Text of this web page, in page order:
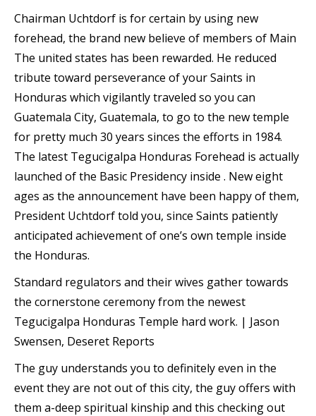
Chairman Uchtdorf is for certain by using new
forehead, the brand new believe of members of Main
The united states has been rewarded. He reduced
tribute toward perseverance of your Saints in
Honduras which vigilantly traveled so you can
Guatemala City, Guatemala, to go to the new temple
for pretty much 30 years sinces the efforts in 1984.
The latest Tegucigalpa Honduras Forehead is actually
launched of the Basic Presidency inside . New eight
ages as the announcement have been happy of them,
President Uchtdorf told you, since Saints patiently
anticipated achievement of one’s own temple inside
the Honduras.
Standard regulators and their wives gather towards
the cornerstone ceremony from the newest
Tegucigalpa Honduras Temple hard work. | Jason
Swensen, Deseret Reports
The guy understands you to definitely even in the
event they are not out of this city, the guy offers with
them a-deep spiritual kinship and this checking out